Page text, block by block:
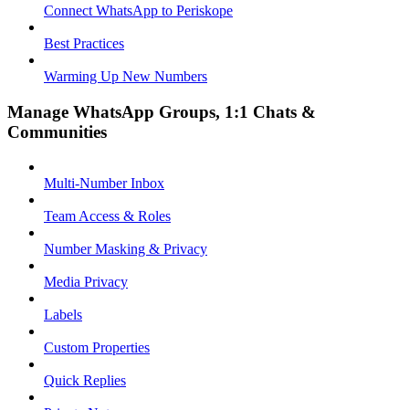
Connect WhatsApp to Periskope
Best Practices
Warming Up New Numbers
Manage WhatsApp Groups, 1:1 Chats &
Communities
Multi-Number Inbox
Team Access & Roles
Number Masking & Privacy
Media Privacy
Labels
Custom Properties
Quick Replies